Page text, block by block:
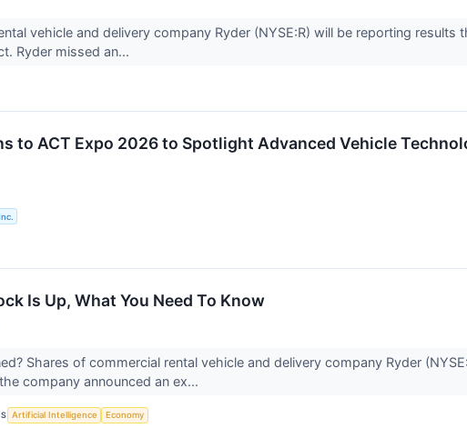
vehicle and delivery company Ryder (NYSE:R) will be reporting results
Ryder missed an...
to ACT Expo 2026 to Spotlight Advanced Vehicle
Is Up, What You Need To Know
Shares of commercial rental vehicle and delivery company Ryder
company announced an ex...
Artificial Intelligence Economy